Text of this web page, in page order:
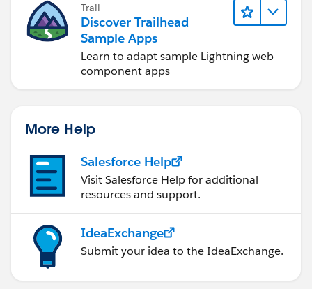
Trail
Discover Trailhead
Sample Apps
Learn to adapt sample Lightning web
component apps
More Help
Salesforce Help
Visit Salesforce Help for additional
resources and support.
IdeaExchange
Submit your idea to the IdeaExchange.